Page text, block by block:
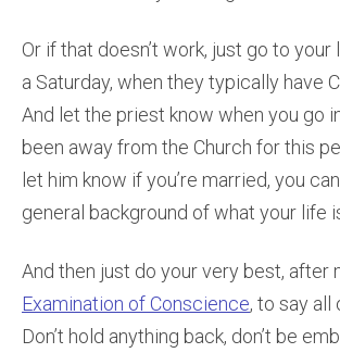
Or if that doesn’t work, just go to your
a Saturday, when they typically have
And let the priest know when you go
been away from the Church for this
let him know if you’re married, you
general background of what your life
And then just do your very best, after
Examination of Conscience, to say all
Don’t hold anything back, don’t be